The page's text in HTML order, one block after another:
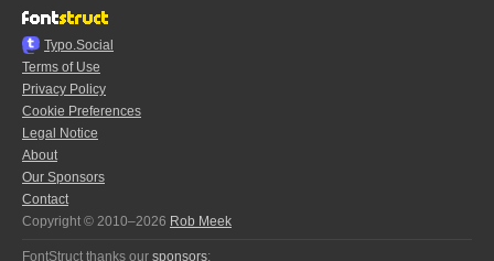
Typo.Social
Terms of Use
Privacy Policy
Cookie Preferences
Legal Notice
About
Our Sponsors
Contact
Copyright © 2010–2026 Rob Meek
FontStruct thanks our sponsors: